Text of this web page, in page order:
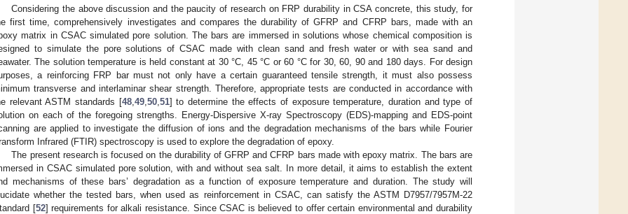
Considering the above discussion and the paucity of research on FRP durability in CSA concrete, this study, for
first time, comprehensively investigates and compares the durability of GFRP and CFRP bars, made with an
matrix in CSAC simulated pore solution. The bars are immersed in solutions whose chemical composition is
to simulate the pore solutions of CSAC made with clean sand and fresh water or with sea sand and
The solution temperature is held constant at 30 °C, 45 °C or 60 °C for 30, 60, 90 and 180 days. For design
a reinforcing FRP bar must not only have a certain guaranteed tensile strength, it must also possess
transverse and interlaminar shear strength. Therefore, appropriate tests are conducted in accordance with
relevant ASTM standards [48, 49, 50, 51] to determine the effects of exposure temperature, duration and type of
on each of the foregoing strengths. Energy-Dispersive X-ray Spectroscopy (EDS)-mapping and EDS-point
are applied to investigate the diffusion of ions and the degradation mechanisms of the bars while Fourier
Infrared (FTIR) spectroscopy is used to explore the degradation of epoxy.
The present research is focused on the durability of GFRP and CFRP bars made with epoxy matrix. The bars are
in CSAC simulated pore solution, with and without sea salt. In more detail, it aims to establish the extent
mechanisms of these bars’ degradation as a function of exposure temperature and duration. The study will
whether the tested bars, when used as reinforcement in CSAC, can satisfy the ASTM D7957/7957M-22
[52] requirements for alkali resistance. Since CSAC is believed to offer certain environmental and durability